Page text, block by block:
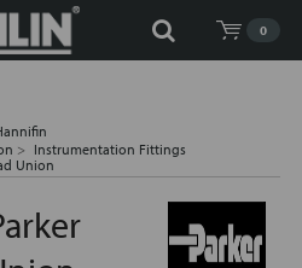
0
Instrumentation Fittings
Union